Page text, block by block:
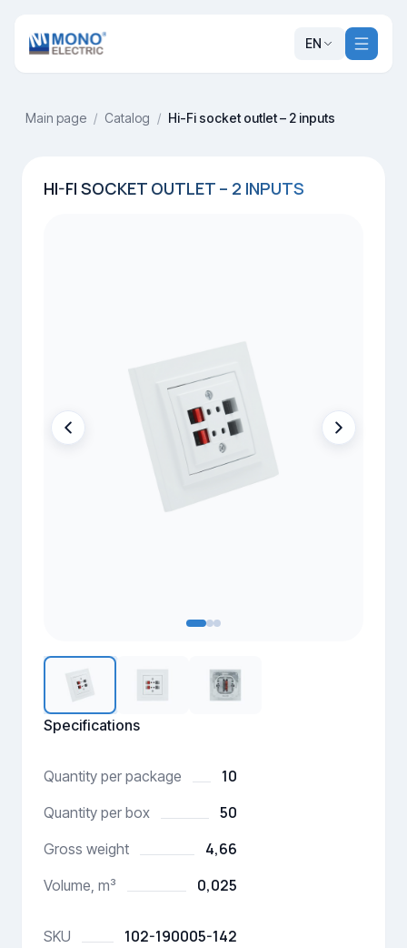
EN
Main page / Catalog / Hi-Fi socket outlet – 2 inputs
HI-FI SOCKET OUTLET – 2 INPUTS
Specifications
Quantity per package 10
Quantity per box 50
Gross weight 4,66
Volume, m³ 0,025
SKU 102-190005-142